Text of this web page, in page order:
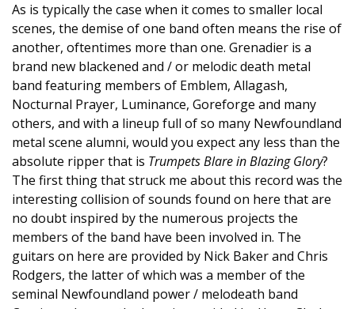
As is typically the case when it comes to smaller local
scenes, the demise of one band often means the rise of
another, oftentimes more than one. Grenadier is a
brand new blackened and / or melodic death metal
band featuring members of Emblem, Allagash,
Nocturnal Prayer, Luminance, Goreforge and many
others, and with a lineup full of so many Newfoundland
metal scene alumni, would you expect any less than the
absolute ripper that is Trumpets Blare in Blazing Glory?
The first thing that struck me about this record was the
interesting collision of sounds found on here that are
no doubt inspired by the numerous projects the
members of the band have been involved in. The
guitars on here are provided by Nick Baker and Chris
Rodgers, the latter of which was a member of the
seminal Newfoundland power / melodeath band